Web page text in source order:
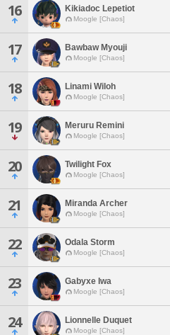
16 Kikiadoc Lepetiot
Moogle [Chaos]
17 Bawbaw Myouji
Moogle [Chaos]
18 Linami Wiloh
Moogle [Chaos]
19 Meruru Remini
Moogle [Chaos]
20 Twilight Fox
Moogle [Chaos]
21 Miranda Archer
Moogle [Chaos]
22 Odala Storm
Moogle [Chaos]
23 Gabyxe Iwa
Moogle [Chaos]
24 Lionnelle Duquet
Moogle [Chaos]